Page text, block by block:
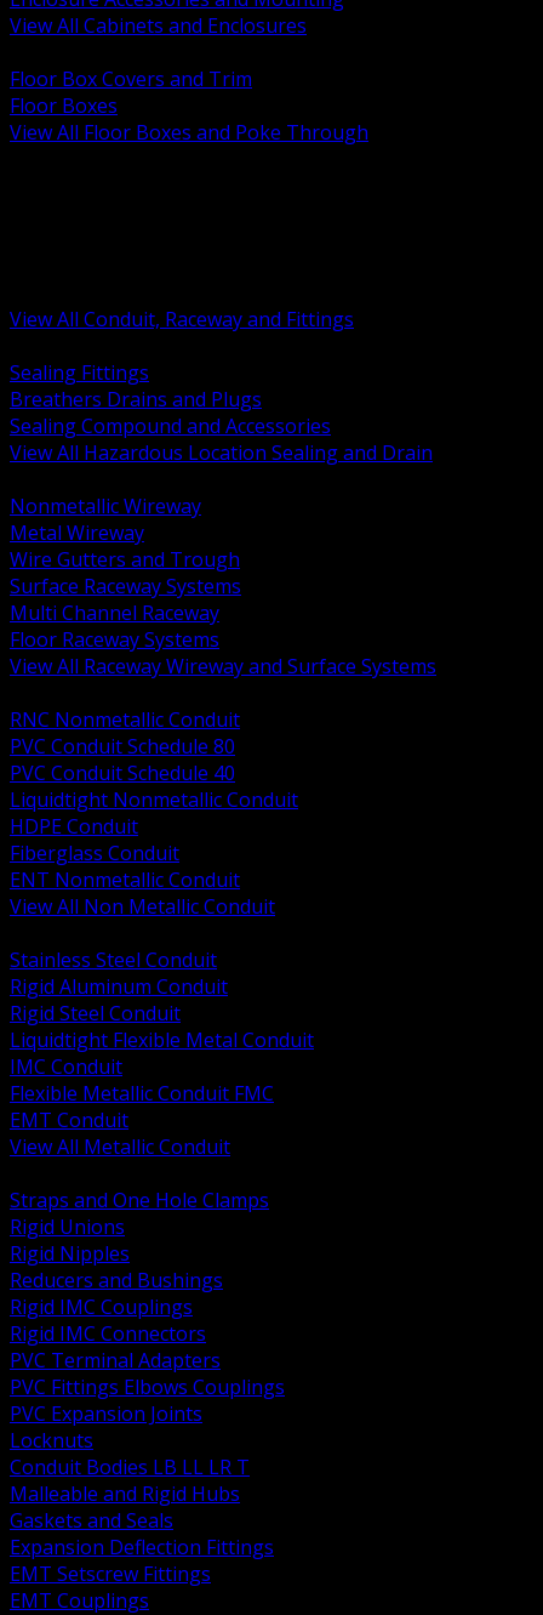
View All Cabinets and Enclosures
Floor Box Covers and Trim
Floor Boxes
View All Floor Boxes and Poke Through
View All Conduit, Raceway and Fittings
Sealing Fittings
Breathers Drains and Plugs
Sealing Compound and Accessories
View All Hazardous Location Sealing and Drain
Nonmetallic Wireway
Metal Wireway
Wire Gutters and Trough
Surface Raceway Systems
Multi Channel Raceway
Floor Raceway Systems
View All Raceway Wireway and Surface Systems
RNC Nonmetallic Conduit
PVC Conduit Schedule 80
PVC Conduit Schedule 40
Liquidtight Nonmetallic Conduit
HDPE Conduit
Fiberglass Conduit
ENT Nonmetallic Conduit
View All Non Metallic Conduit
Stainless Steel Conduit
Rigid Aluminum Conduit
Rigid Steel Conduit
Liquidtight Flexible Metal Conduit
IMC Conduit
Flexible Metallic Conduit FMC
EMT Conduit
View All Metallic Conduit
Straps and One Hole Clamps
Rigid Unions
Rigid Nipples
Reducers and Bushings
Rigid IMC Couplings
Rigid IMC Connectors
PVC Terminal Adapters
PVC Fittings Elbows Couplings
PVC Expansion Joints
Locknuts
Conduit Bodies LB LL LR T
Malleable and Rigid Hubs
Gaskets and Seals
Expansion Deflection Fittings
EMT Setscrew Fittings
EMT Couplings